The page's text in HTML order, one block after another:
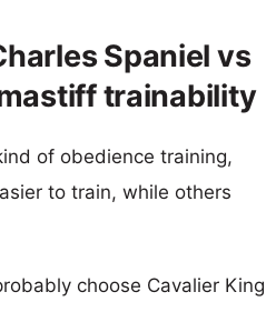
Spaniel vs
trainability
of obedience training,
to train, while others
choose Cavalier King